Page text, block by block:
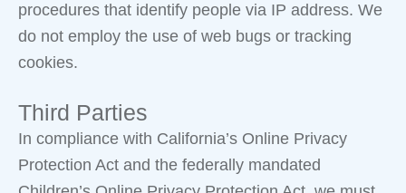
procedures that identify people via IP address. We
do not employ the use of web bugs or tracking
cookies.
Third Parties
In compliance with California’s Online Privacy
Protection Act and the federally mandated